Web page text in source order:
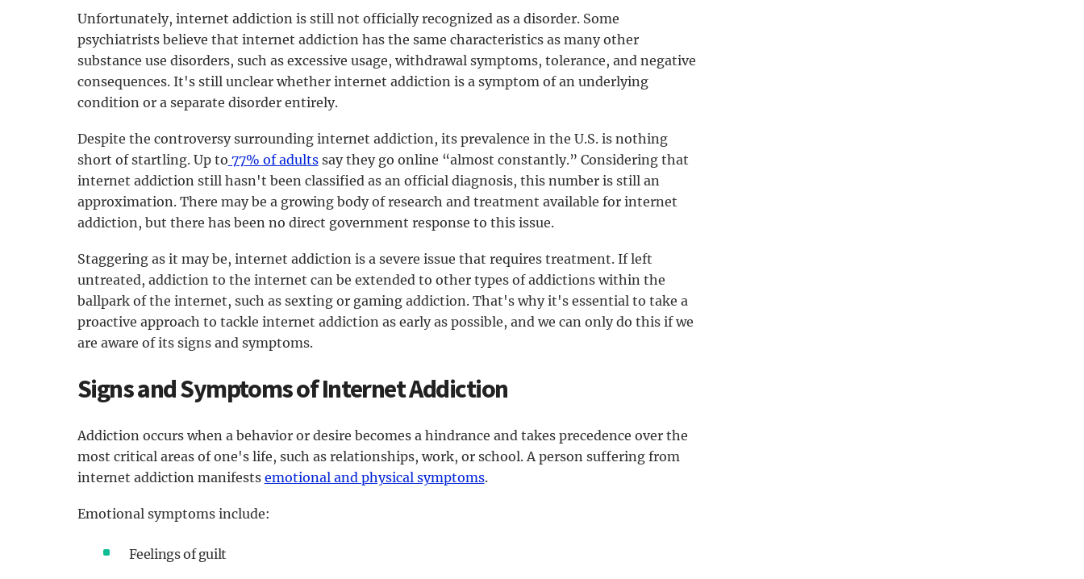
Unfortunately, internet addiction is still not officially recognized as a disorder. Some
psychiatrists believe that internet addiction has the same characteristics as many other
substance use disorders, such as excessive usage, withdrawal symptoms, tolerance, and negative
consequences. It's still unclear whether internet addiction is a symptom of an underlying
condition or a separate disorder entirely.
Despite the controversy surrounding internet addiction, its prevalence in the U.S. is nothing
short of startling. Up to 77% of adultssay they go online “almost constantly.” Considering that
internet addiction still hasn't been classified as an official diagnosis, this number is still an
approximation. There may be a growing body of research and treatment available for internet
addiction, but there has been no direct government response to this issue.
Staggering as it may be, internet addiction is a severe issue that requires treatment. If left
untreated, addiction to the internet can be extended to other types of addictions within the
ballpark of the internet, such as sexting or gaming addiction. That's why it's essential to take a
proactive approach to tackle internet addiction as early as possible, and we can only do this if we
are aware of its signs and symptoms.
Signs and Symptoms of Internet Addiction
Addiction occurs when a behavior or desire becomes a hindrance and takes precedence over the
most critical areas of one's life, such as relationships, work, or school. A person suffering from
internet addiction manifests emotional and physical symptoms.
Emotional symptoms include:
Feelings of guilt